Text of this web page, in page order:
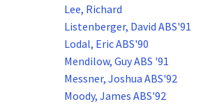
Lee, Richard
Listenberger, David ABS'91
Lodal, Eric ABS'90
Mendilow, Guy ABS '91
Messner, Joshua ABS'92
Moody, James ABS'92